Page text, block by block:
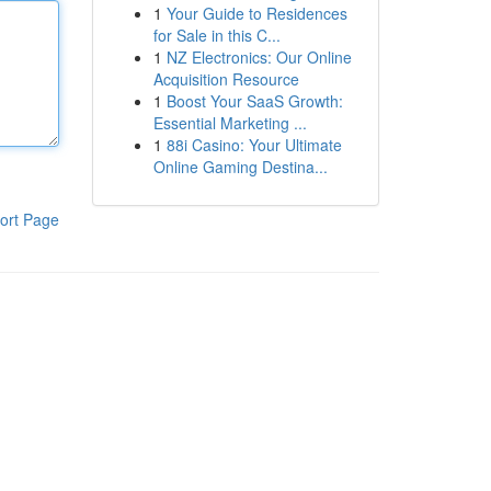
Page
1 Your Guide to Residences
for Sale in this C...
1 NZ Electronics: Our Online
Acquisition Resource
1 Boost Your SaaS Growth:
Essential Marketing ...
1 88i Casino: Your Ultimate
Online Gaming Destina...